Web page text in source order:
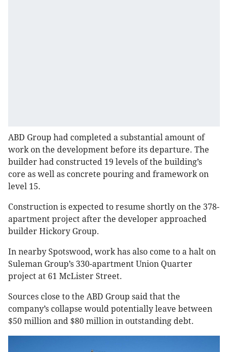
ABD Group had completed a substantial amount of
work on the development before its departure. The
builder had constructed 19 levels of the building’s
core as well as concrete pouring and framework on
level 15.
Construction is expected to resume shortly on the 378-
apartment project after the developer approached
builder Hickory Group.
In nearby Spotswood, work has also come to a halt on
Suleman Group’s 330-apartment Union Quarter
project at 61 McLister Street.
Sources close to the ABD Group said that the
company’s collapse would potentially leave between
$50 million and $80 million in outstanding debt.